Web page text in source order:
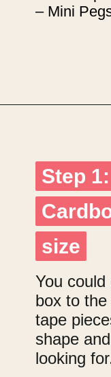
– Mini
Step
size
Step
size
You
box to
tape
shape
looking